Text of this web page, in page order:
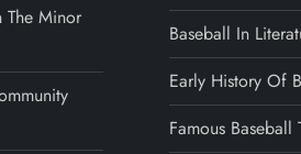
The Minor
Baseball In
Early History Of
Famous Baseball